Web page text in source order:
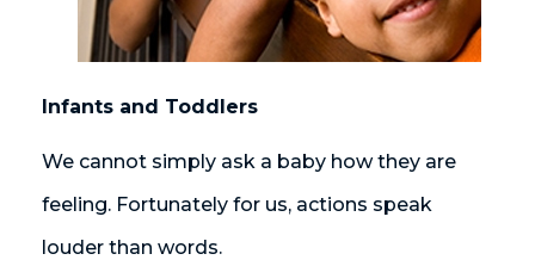
Infants and Toddlers
We cannot simply ask a baby how they are
feeling. Fortunately for us, actions speak
louder than words.